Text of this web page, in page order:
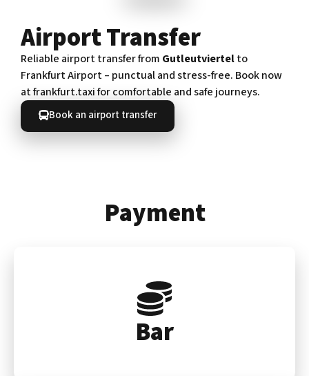
Airport Transfer
Reliable airport transfer from Gutleutviertelto
Frankfurt Airport – punctual and stress-free. Book now
at frankfurt.taxi for comfortable and safe journeys.
Book an airport transfer
Payment
Bar